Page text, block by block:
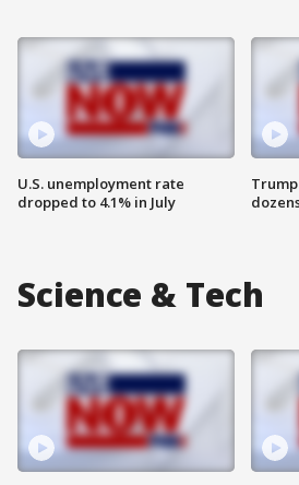
U.S. unemployment rate
dropped to 4.1% in July
Science & Tech